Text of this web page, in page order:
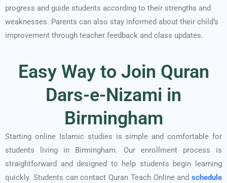
progress and guide students according to their strengths and
weaknesses. Parents can also stay informed about their child’s
improvement through teacher feedback and class updates.
Easy Way to Join Quran
Dars-e-Nizami in
Birmingham
Starting online Islamic studies is simple and comfortable for
students living in Birmingham. Our enrollment process is
straightforward and designed to help students begin learning
quickly. Students can contact Quran Teach Online and schedule